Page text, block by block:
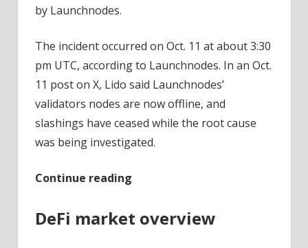
by Launchnodes.
The incident occurred on Oct. 11 at about 3:30
pm UTC, according to Launchnodes. In an Oct.
11 post on X, Lido said Launchnodes’
validators nodes are now offline, and
slashings have ceased while the root cause
was being investigated.
Continue reading
DeFi market overview